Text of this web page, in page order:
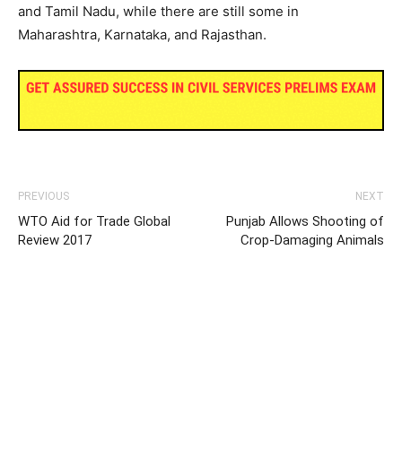
and Tamil Nadu, while there are still some in
Maharashtra, Karnataka, and Rajasthan.
PREVIOUS
WTO Aid for Trade Global
Review 2017
NEXT
Punjab Allows Shooting of
Crop-Damaging Animals